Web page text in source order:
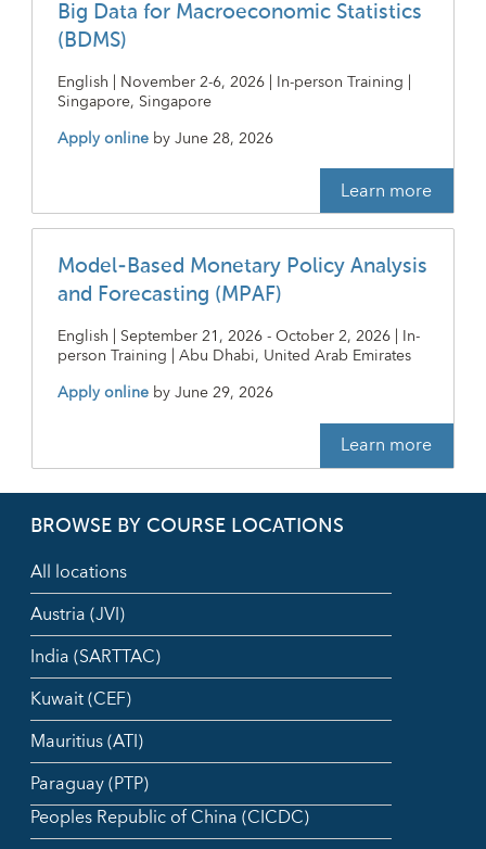
Big Data for Macroeconomic Statistics
(BDMS)
English | November 2-6, 2026 | In-person Training |
Singapore, Singapore
Apply online byJune 28, 2026
Learn more
Model-Based Monetary Policy Analysis
and Forecasting (MPAF)
English | September 21, 2026 - October 2, 2026 | In-
person Training | Abu Dhabi, United Arab Emirates
Apply online byJune 29, 2026
Learn more
BROWSE BY COURSE LOCATIONS
All locations
Austria (JVI)
India (SARTTAC)
Kuwait (CEF)
Mauritius (ATI)
Paraguay (PTP)
Peoples Republic of China (CICDC)